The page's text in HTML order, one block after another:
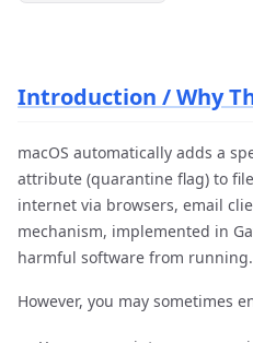
Introduction / Why
macOS automatically adds a
attribute (quarantine flag) to
internet via browsers, email
mechanism, implemented in
harmful software from running.
However, you may sometimes